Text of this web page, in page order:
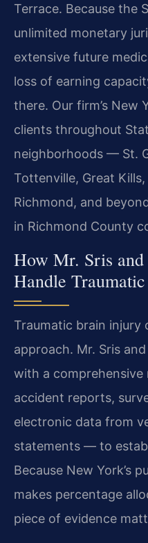
Terrace. Because the
unlimited monetary
extensive future
loss of earning
there. Our firm’s New
clients throughout
neighborhoods — St.
Tottenville, Great
Richmond, and
in Richmond County
How Mr. Sris
Handle
Traumatic brain injury
approach. Mr. Sris
with a
accident reports,
electronic data from
statements — to
Because New York’s
makes percentage
piece of evidence